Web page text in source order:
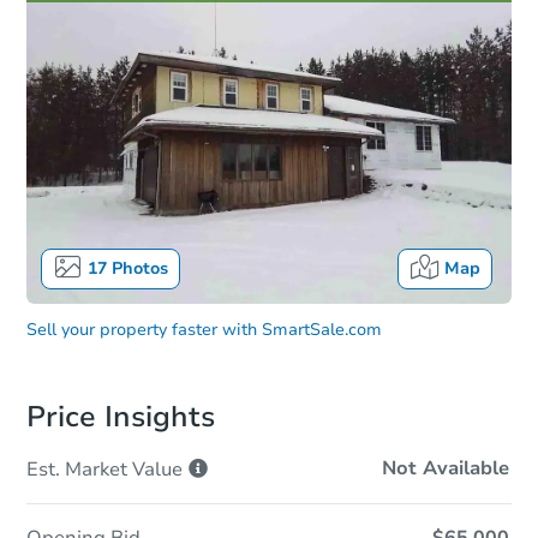
17Photos Map
Sell your property faster with SmartSale.com
Price Insights
Est. MarketValue Not Available